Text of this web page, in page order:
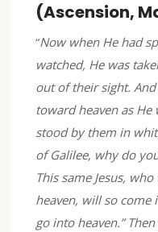
(Ascension,
“Now when He had
watched, He was
out of their sight.
toward heaven as
stood by them in
of Galilee, why do
This same Jesus,
heaven, will so come
go into heaven.”